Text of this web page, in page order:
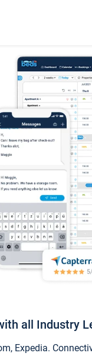
all Industry
Expedia.